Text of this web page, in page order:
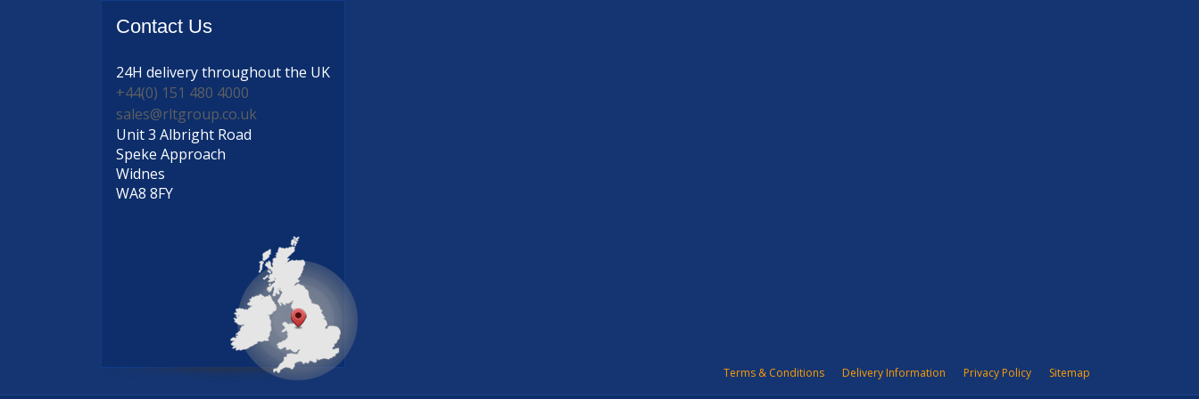
Contact Us
24H deliverythroughout the UK
+44(0) 151 480 4000
sales@rltgroup.co.uk
Unit 3 Albright Road
Speke Approach
Widnes
WA8 8FY
Terms & Conditions Delivery Information Privacy Policy Sitemap